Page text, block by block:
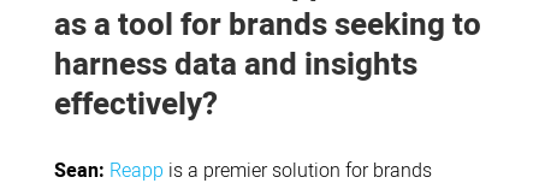
as a tool for brands seeking to
harness data and insights
effectively?
Sean: Reapp is a premier solution for brands